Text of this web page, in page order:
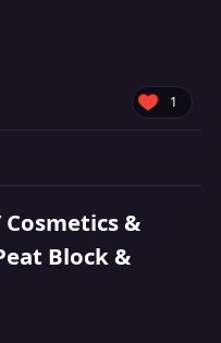
1
&
Block &